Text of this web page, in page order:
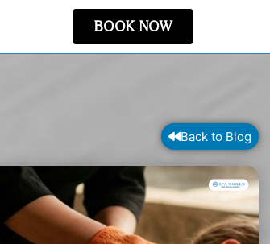
BOOK NOW
Back to Blog